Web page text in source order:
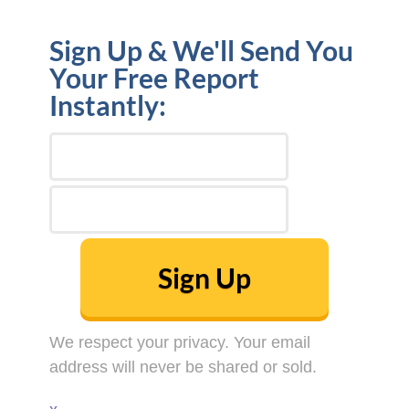
Sign Up & We'll Send You
Your Free Report
Instantly:
Sign Up
We respect your privacy. Your email
address will never be shared or sold.